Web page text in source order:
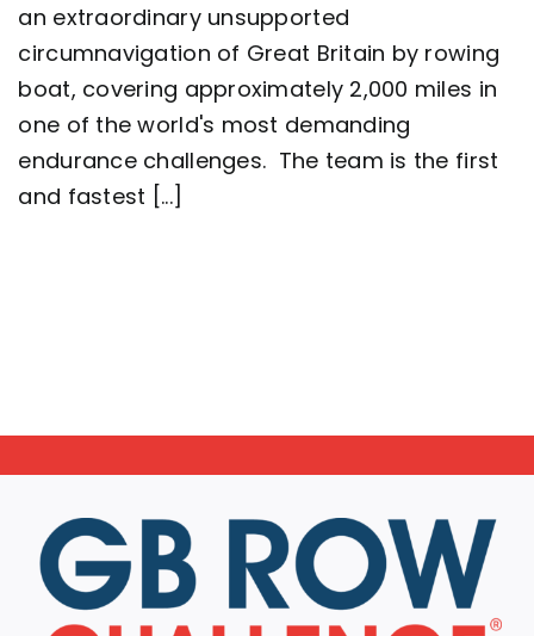
complete
2,000
row
around
Great
Britain
an extraordinary unsupported
circumnavigation of Great Britain by rowing
boat, covering approximately 2,000 miles in
one of the world's most demanding
endurance challenges. The team is the first
and fastest [...]